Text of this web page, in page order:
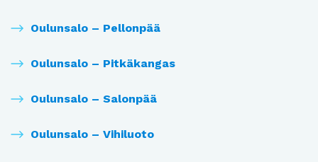
Oulunsalo – Pellonpää
Oulunsalo – Pitkäkangas
Oulunsalo – Salonpää
Oulunsalo – Vihiluoto